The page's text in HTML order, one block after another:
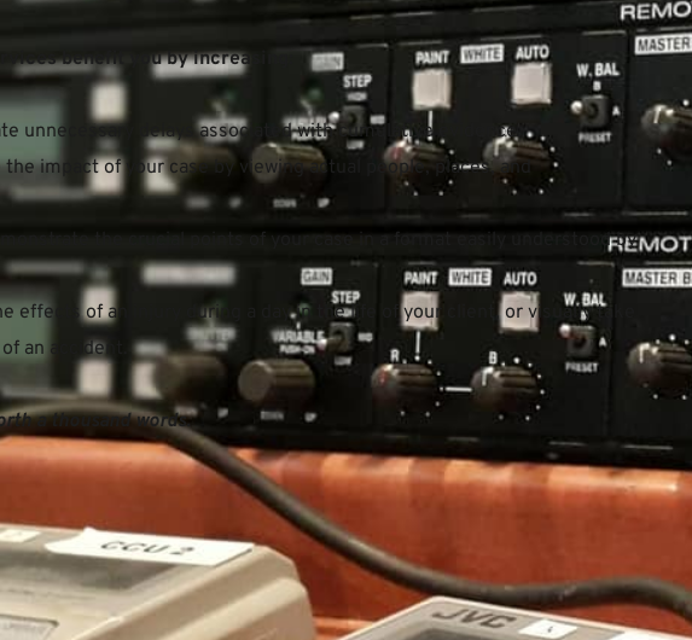
benefit you by increasing:
unnecessary delays associated with cumulative evidence.
impact of your case by viewing actual people, places, and
the crucial points of your case in a format easily understood by
effects of an injury during a day in the life of your client, or visually take
an accident.
a thousand words.